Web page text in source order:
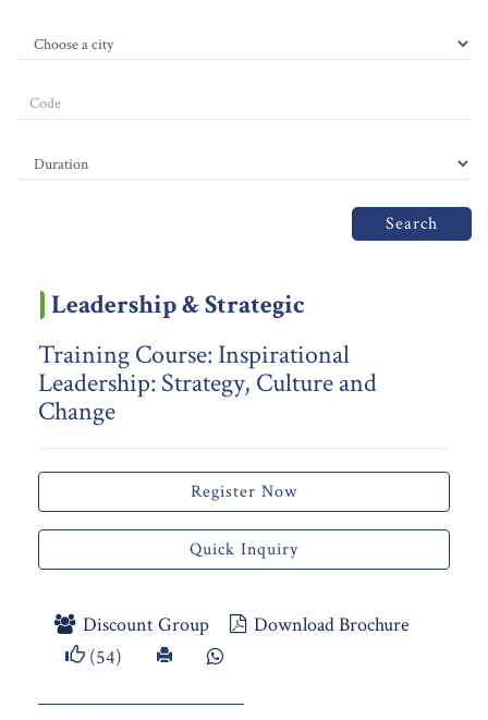
Search
Leadership & Strategic
Training Course: Inspirational
Leadership: Strategy, Culture and
Change
Register Now
Quick Inquiry
Discount Group
Download Brochure
(54)